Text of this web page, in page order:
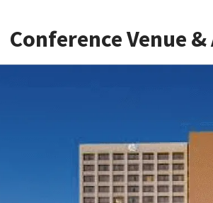
Conference Venue